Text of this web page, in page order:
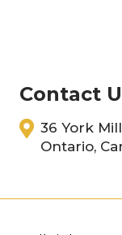
Contact
36 York
Ontario,